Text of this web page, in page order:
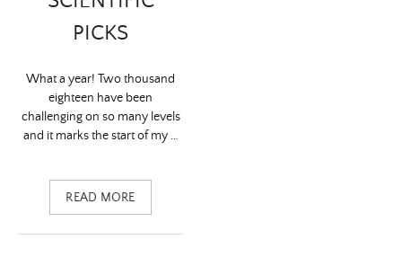
PICKS
What a year! Two thousand
eighteen have been
challenging on so many levels
and it marks the start of my …
READ MORE